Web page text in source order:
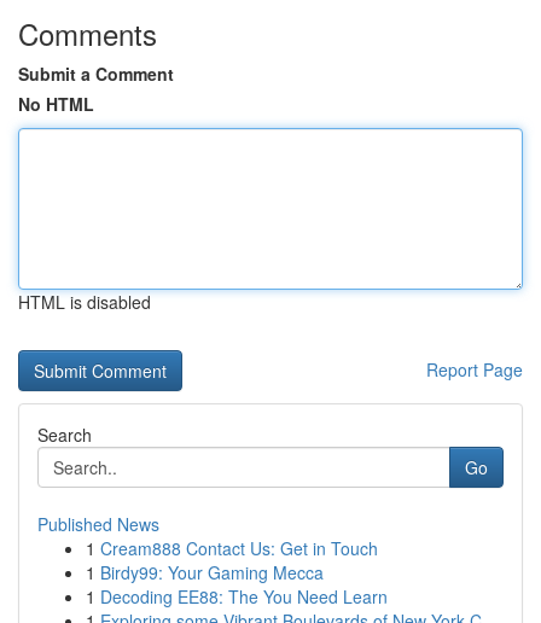
Comments
Submit a Comment
No HTML
HTML is disabled
Report Page
Search
Go
Published News
1 Cream888 Contact Us: Get in Touch
1 Birdy99: Your Gaming Mecca
1 Decoding EE88: The You Need Learn